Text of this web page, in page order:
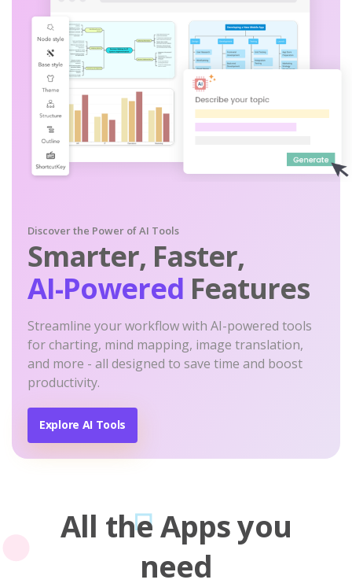
Discover the Power of AI Tools
Smarter, Faster,
AI-Powered Features
Streamline your workflow with AI-powered tools
for charting, mind mapping, image translation,
and more - all designed to save time and boost
productivity.
Explore AI Tools
All the Apps you
need